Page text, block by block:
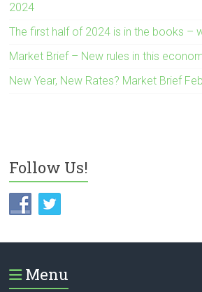
2024
The first half of 2024 is in the books –
Market Brief – New rules in this
New Year, New Rates? Market Brief
Follow Us!
Menu